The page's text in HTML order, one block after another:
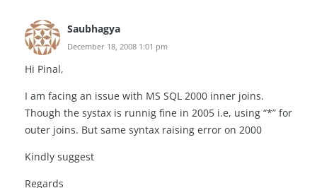
Saubhagya
December 18, 2008 1:01 pm
Hi Pinal,
I am facing an issue with MS SQL 2000 inner joins.
Though the systax is runnig fine in 2005 i.e, using “*” for
outer joins. But same syntax raising error on 2000
Kindly suggest
Regards